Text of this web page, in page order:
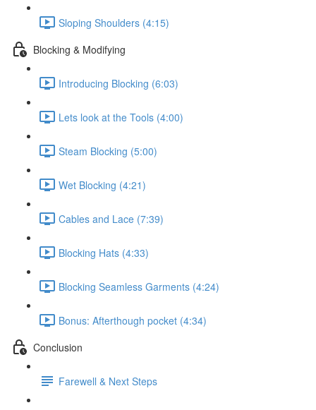
Sloping Shoulders (4:15)
Blocking & Modifying
Introducing Blocking (6:03)
Lets look at the Tools (4:00)
Steam Blocking (5:00)
Wet Blocking (4:21)
Cables and Lace (7:39)
Blocking Hats (4:33)
Blocking Seamless Garments (4:24)
Bonus: Afterthough pocket (4:34)
Conclusion
Farewell & Next Steps